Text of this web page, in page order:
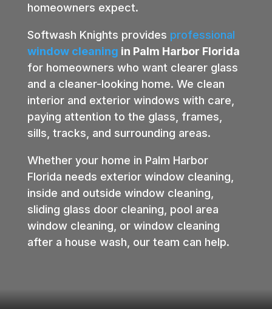
homeowners expect.
Softwash Knights provides professional
window cleaning in Palm Harbor Florida
for homeowners who want clearer glass
and a cleaner-looking home. We clean
interior and exterior windows with care,
paying attention to the glass, frames,
sills, tracks, and surrounding areas.
Whether your home in Palm Harbor
Florida needs exterior window cleaning,
inside and outside window cleaning,
sliding glass door cleaning, pool area
window cleaning, or window cleaning
after a house wash, our team can help.